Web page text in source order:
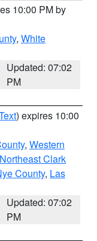
10:00 PM by
, White
Updated: 07:02
PM
) expires 10:00
, Western
Northeast Clark
County, Las
Updated: 07:02
PM